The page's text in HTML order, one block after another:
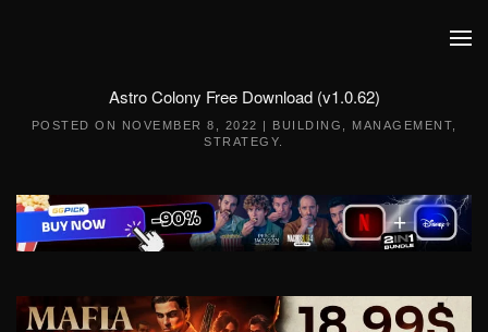
Astro Colony Free Download (v1.0.62)
POSTED ON NOVEMBER 8, 2022 | BUILDING MANAGEMENT
STRATEGY